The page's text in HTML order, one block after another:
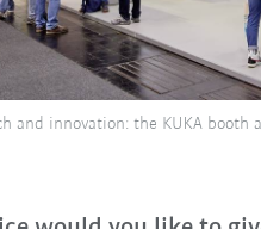
and innovation: the KUKA booth